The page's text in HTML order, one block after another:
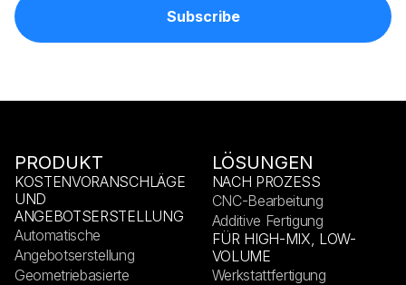
PRODUKT
KOSTENVORANSCHLÄGE
UND
ANGEBOTSERSTELLUNG
Automatische
Angebotserstellung
Geometriebasierte
LÖSUNGEN
NACH PROZESS
CNC-Bearbeitung
Additive Fertigung
FÜR HIGH-MIX, LOW-
VOLUME
Werkstattfertigung